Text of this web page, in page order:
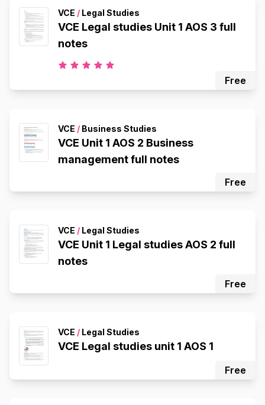
VCE / Legal Studies
VCE Legal studies Unit 1 AOS 3 full
notes
Free
VCE / Business Studies
VCE Unit 1 AOS 2 Business
management full notes
Free
VCE / Legal Studies
VCE Unit 1 Legal studies AOS 2 full
notes
Free
VCE / Legal Studies
VCE Legal studies unit 1 AOS 1
Free